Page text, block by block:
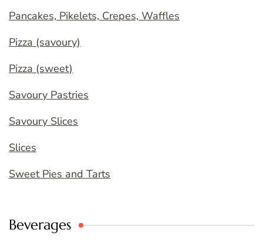
Pancakes, Pikelets, Crepes, Waffles
Pizza (savoury)
Pizza (sweet)
Savoury Pastries
Savoury Slices
Slices
Sweet Pies and Tarts
Beverages